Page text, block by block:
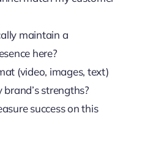
maintain a
here?
(video, images, text)
strengths?
success on this